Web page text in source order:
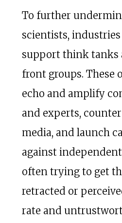
To further
scientists,
support think tanks
front groups. These
echo and amplify
and experts,
media, and launch
against
often trying to get
retracted or
rate and